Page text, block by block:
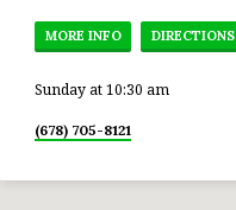
MORE INFO DIRECTIONS
Sunday at 10:30 am
(678) 705-8121